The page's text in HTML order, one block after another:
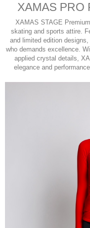
XAMAS PRO
XAMAS STAGE
skating and sports attire.
and limited edition
who demands excellence.
applied crystal details,
elegance and